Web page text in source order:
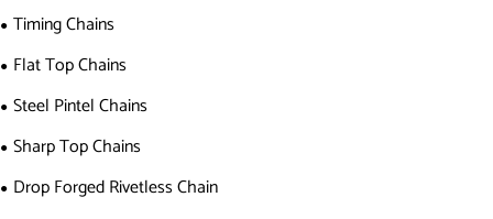
Timing Chains
Flat Top Chains
Steel Pintel Chains
Sharp Top Chains
Drop Forged Rivetless Chain